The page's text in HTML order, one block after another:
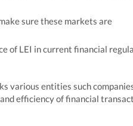
sure these markets are
of LEI in current financial
various entities such
efficiency of financial